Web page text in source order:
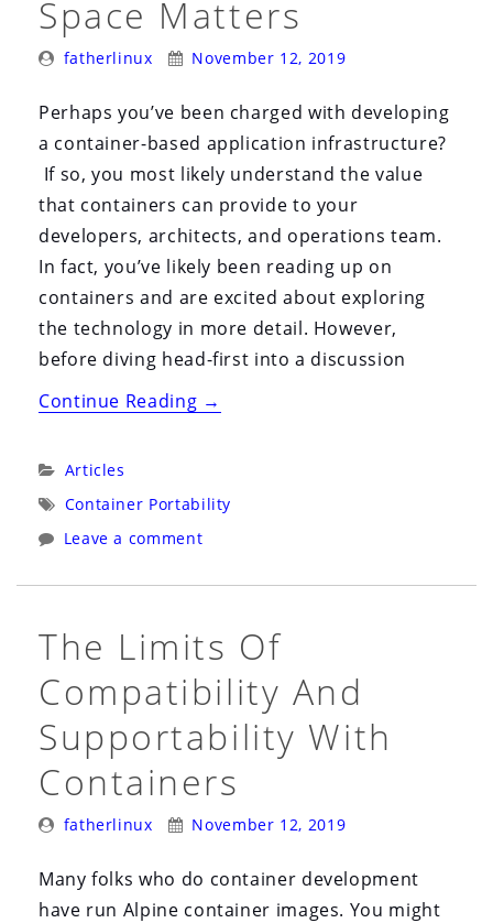
Space Matters
Posted
fatherlinux
Posted
November 12, 2019
Perhaps you’ve been charged with developing
a container-based application infrastructure?
If so, you most likely understand the value
that containers can provide to your
developers, architects, and operations team.
In fact, you’ve likely been reading up on
containers and are excited about exploring
the technology in more detail. However,
before diving head-first into a discussion
Continue Reading“Architecting
1:
User
vs.
Kernel
Space
Matters”
→
Categories:
Articles
Tags:
Container Portability
Leave a comment
The Limits Of
Compatibility And
Supportability With
Containers
Posted
fatherlinux
Posted
November 12, 2019
Many folks who do container development
have run Alpine container images. You might